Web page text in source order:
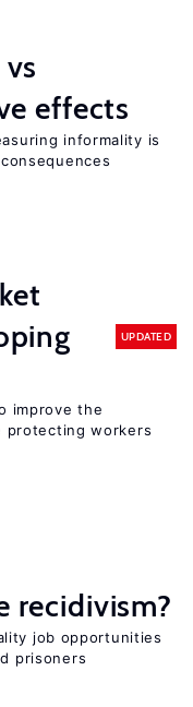
effects
informality is
UPDATED
improve the
protecting workers
recidivism?
job opportunities
prisoners